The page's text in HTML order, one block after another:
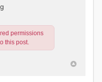
permissions
this post.